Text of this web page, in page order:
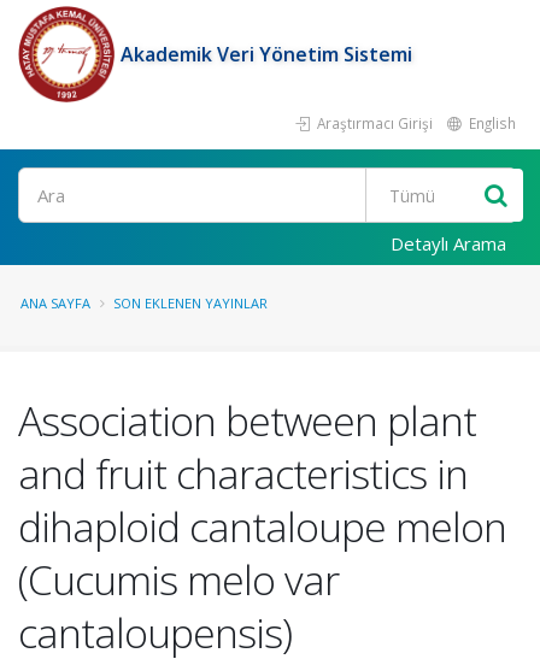
Akademik Veri Yönetim Sistemi
Araştırmacı Girişi English
Ara
Detaylı Arama
ANA SAYFA SON EKLENEN YAYINLAR
Association between plant
and fruit characteristics in
dihaploid cantaloupe melon
(Cucumis melo var
cantaloupensis)